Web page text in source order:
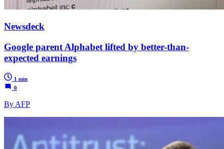
Newsdeck
Google parent Alphabet lifted by better-than-
expected earnings
1 min
0
By AFP